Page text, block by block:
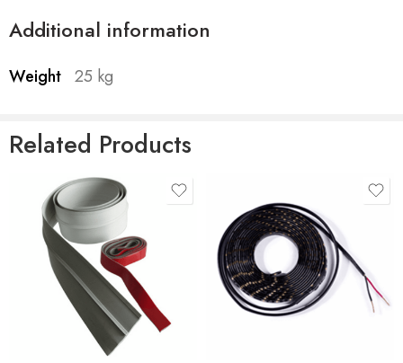
Additional information
Weight 25 kg
Related Products
product-type
THULE SEALING RUBBER
FOR TO 4900 - 30M
THULE SEALING RUBBER
FOR TO 4900 - 4.00M
product-type
THULE LED STRIP
SIDEWAYS - 4.00M
Thule Tent LED Mounting